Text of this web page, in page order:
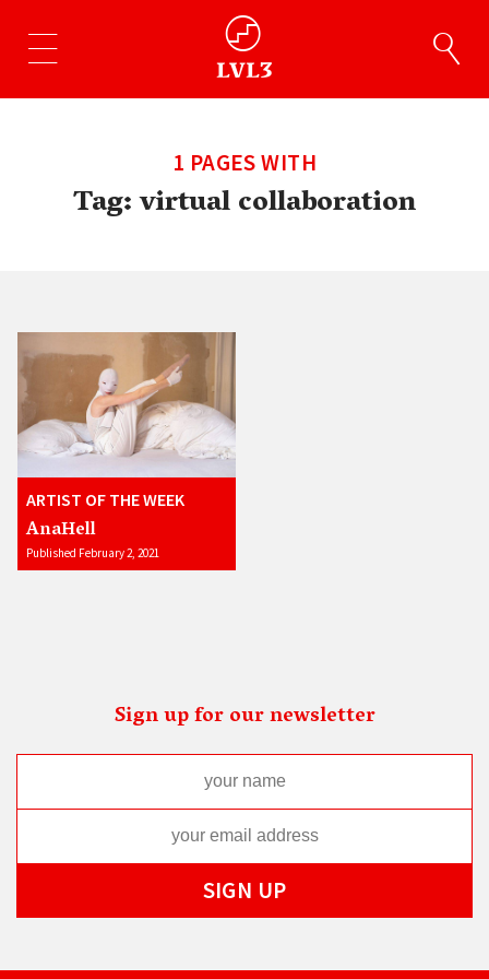
1 PAGES WITH
Tag:virtual collaboration
ARTIST OF THE WEEK
AnaHell
Published February 2, 2021
Sign up for our newsletter